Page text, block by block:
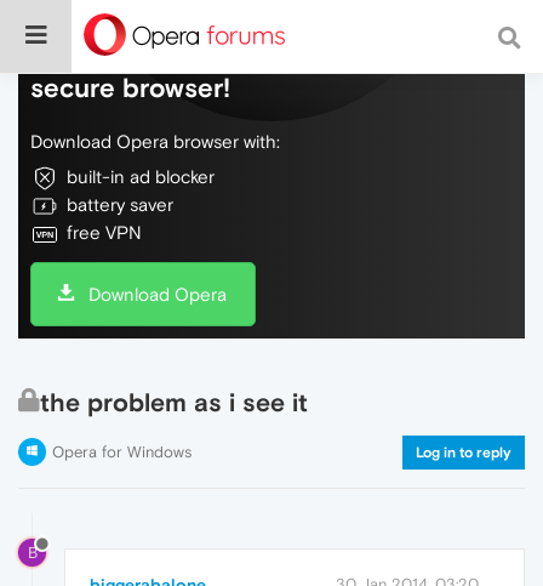
Do more on the web, with a fast and
secure browser!
Download Opera browser with:
built-in ad blocker
battery saver
free VPN
Download Opera
the problem as i see it
Opera for Windows Log in to reply
B